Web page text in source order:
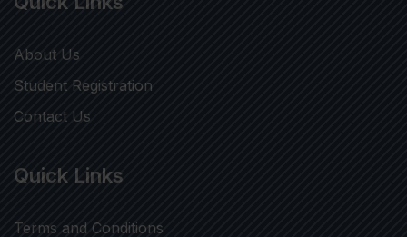
About Us
Student Registration
Contact Us
Quick Links
Terms and Conditions